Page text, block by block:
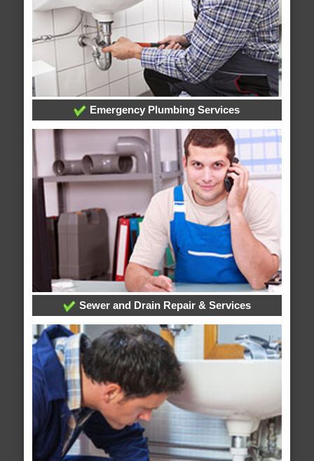
Emergency Plumbing Services
Sewer and Drain Repair & Services